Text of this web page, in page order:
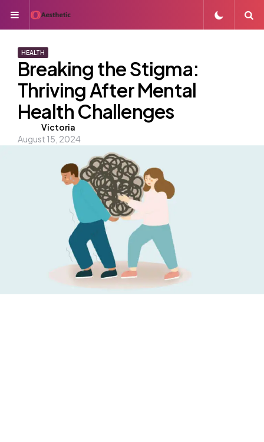
Menu
HEALTH
Breaking the Stigma:
Thriving After Mental
Health Challenges
Posted
by
Victoria
August 15, 2024